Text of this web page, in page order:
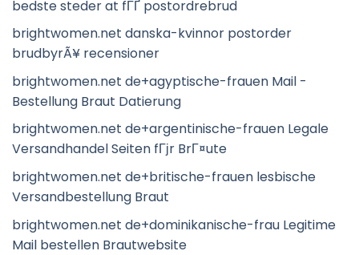
bedste steder at fГҐ postordrebrud
brightwomen.net danska-kvinnor postorder
brudbyrÃ¥ recensioner
brightwomen.net de+agyptische-frauen Mail -
Bestellung Braut Datierung
brightwomen.net de+argentinische-frauen Legale
Versandhandel Seiten fГјr BrГ¤ute
brightwomen.net de+britische-frauen lesbische
Versandbestellung Braut
brightwomen.net de+dominikanische-frau Legitime
Mail bestellen Brautwebsite